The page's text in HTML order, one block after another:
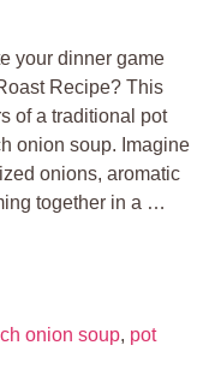
your dinner game
Recipe? This
of a traditional pot
onion soup. Imagine
onions, aromatic
together in a …
onion soup, pot